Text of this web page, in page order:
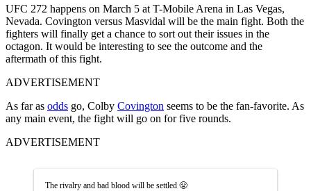
UFC 272 happens on March 5 at T-Mobile Arena in Las Vegas,
Nevada. Covington versus Masvidal will be the main fight. Both the
fighters will finally get a chance to sort out their issues in the
octagon. It would be interesting to see the outcome and the
aftermath of this fight.
ADVERTISEMENT
As far as odds go, Colby Covington seems to be the fan-favorite. As
any main event, the fight will go on for five rounds.
ADVERTISEMENT
The rivalry and bad blood will be settled 😤